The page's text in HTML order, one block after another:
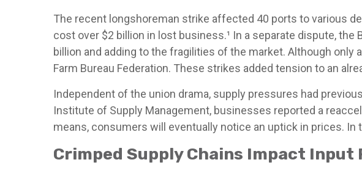
The recent longshoreman strike affected 40 ports to various
cost over $2 billion in lost business.¹ In a separate dispute,
billion and adding to the fragilities of the market. Although
Farm Bureau Federation. These strikes added tension to an
Independent of the union drama, supply pressures had
Institute of Supply Management, businesses reported a
means, consumers will eventually notice an uptick in prices.
Crimped Supply Chains Impact Input